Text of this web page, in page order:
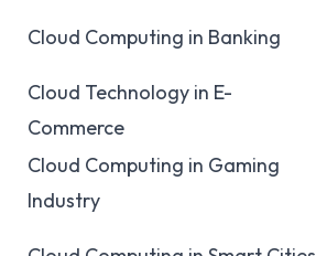
Cloud Computing in Banking
Cloud Technology in E-
Commerce
Cloud Computing in Gaming
Industry